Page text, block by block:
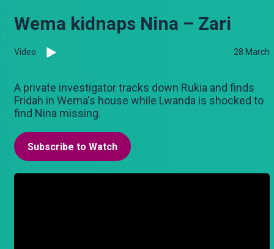
Wema kidnaps Nina – Zari
Video 28 March
A private investigator tracks down Rukia and finds
Fridah in Wema's house while Lwanda is shocked to
find Nina missing.
Subscribe to Watch